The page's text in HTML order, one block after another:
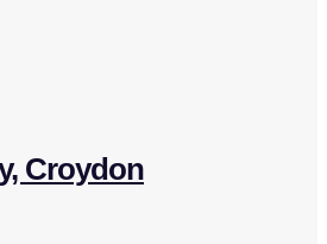
Croydon